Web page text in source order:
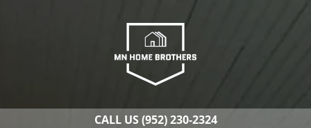
CALL US(952) 230-2324